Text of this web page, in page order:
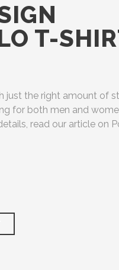
T-
the right amount of
for both men and
read our article on